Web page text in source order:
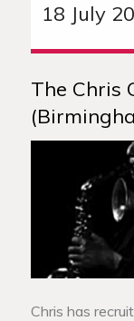
18 July
The Chris
Chris has